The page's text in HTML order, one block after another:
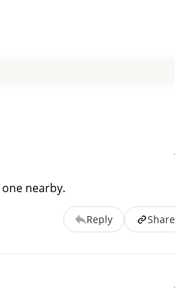
nearby.
Reply Share